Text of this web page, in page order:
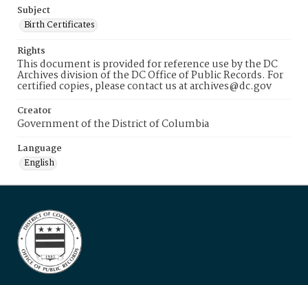
Subject
Birth Certificates
Rights
This document is provided for reference use by the DC
Archives division of the DC Office of Public Records. For
certified copies, please contact us at archives@dc.gov
Creator
Government of the District of Columbia
Language
English